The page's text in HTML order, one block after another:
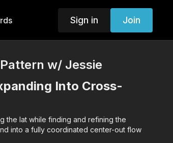
Sign in Join
w/ Jessie
Into Cross-
the lat while finding and refining the
into a fully coordinated center-out flow